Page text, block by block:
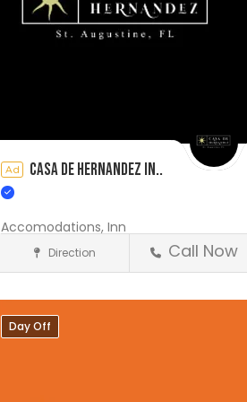
Save
Ad Casa de Hernandez In..
Accomodations, Inn
Accommodations
Direction Call Now
Day Off